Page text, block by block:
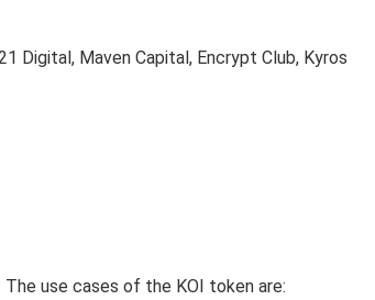
Digital, Maven Capital, Encrypt Club, Kyros
use cases of the KOI token are: